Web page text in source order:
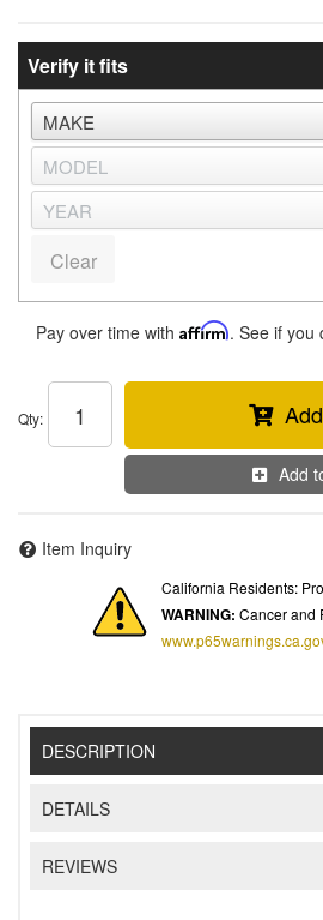
Verify it fits
Clear
Pay over time with Affirm. See if you
Qty:
Add
Item Inquiry
California Residents:
WARNING: Cancer and
DESCRIPTION
DETAILS
REVIEWS